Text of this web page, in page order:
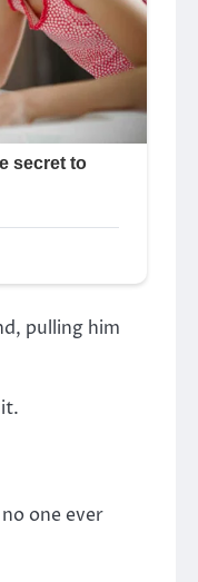
pulling him
one ever